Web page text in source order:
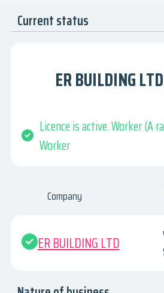
Current status
ER BUILDING
Licence is active. Worker (A
Worker
Company
ER BUILDING LTD